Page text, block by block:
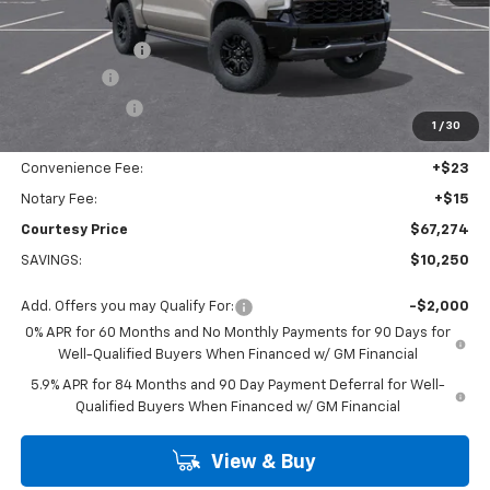
1 / 30
Calculated Price $70,050
Dealer Discount:
-$7,000
Bonus Cash
-$2,000
-$1,250
+$436
Convenience Fee: +$23
Notary Fee: +$15
Courtesy Price $67,274
SAVINGS: $10,250
Add. Offers you may Qualify For:
-$2,000
0% APR for 60 Months and No Monthly Payments for 90 Days for
Well-Qualified Buyers When Financed w/ GM Financial
5.9% APR for 84 Months and 90 Day Payment Deferral for Well-
Qualified Buyers When Financed w/ GM Financial
View & Buy